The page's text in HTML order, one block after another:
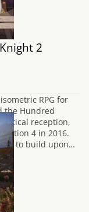
2
RPG for
the Hundred
critical reception,
4 in 2016.
to build upon…